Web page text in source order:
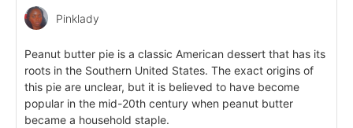
Pinklady
Peanut butter pie is a classic American dessert that has its
roots in the Southern United States. The exact origins of
this pie are unclear, but it is believed to have become
popular in the mid-20th century when peanut butter
became a household staple.